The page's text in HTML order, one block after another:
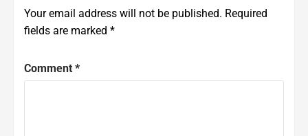
Your email address will not be published. Required
fields are marked *
Comment *